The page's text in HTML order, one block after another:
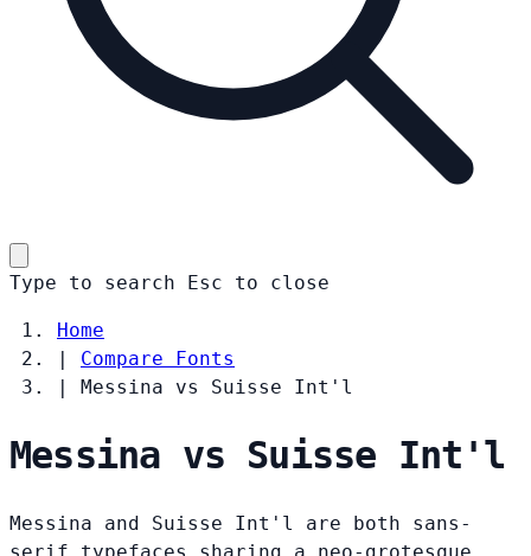
Type to search Esc to close
Home
|
Compare Fonts
|
Messina vs Suisse Int'l
Messina vs Suisse Int'l
Messina and Suisse Int'l are both sans-
serif typefaces sharing a neo-grotesque